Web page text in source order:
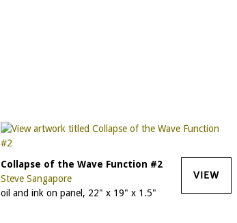
Collapse of the Wave Function #2
Steve Sangapore
oil and ink on panel, 22" x 19" x 1.5"
VIEW